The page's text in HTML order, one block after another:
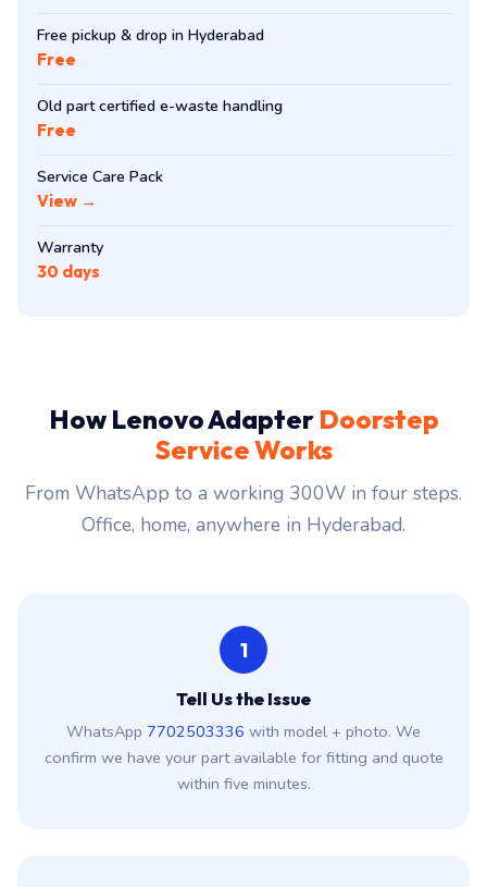
Free pickup & drop in Hyderabad
Free
Old part certified e-waste handling
Free
Service Care Pack
View →
Warranty
30 days
How Lenovo Adapter Doorstep
Service Works
From WhatsApp to a working 300W in four steps.
Office, home, anywhere in Hyderabad.
1
Tell Us the Issue
WhatsApp 7702503336 with model + photo. We
confirm we have your part available for fitting and quote
within five minutes.